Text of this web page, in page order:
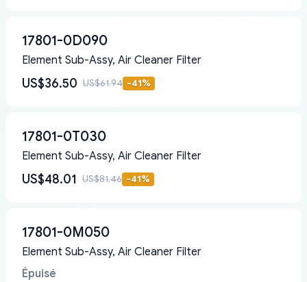
17801-0D090
Element Sub-Assy, Air Cleaner Filter
US$36.50 US$61.94 -41%
17801-0T030
Element Sub-Assy, Air Cleaner Filter
US$48.01 US$81.46 -41%
17801-0M050
Element Sub-Assy, Air Cleaner Filter
Épuisé